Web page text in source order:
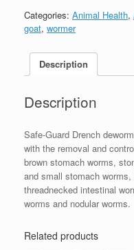
Categories: Animal Health,
goat, wormer
Description
Description
Safe-Guard Drench
with the removal and
brown stomach worms,
and small stomach
threadnecked intestinal
worms and nodular worms.
Related products